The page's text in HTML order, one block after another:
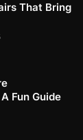
That Bring
Fun Guide